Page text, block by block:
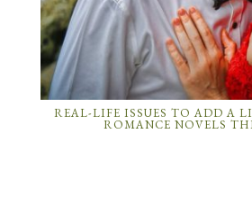
REAL-LIFE ISSUES TO ADD A
ROMANCE NOVELS